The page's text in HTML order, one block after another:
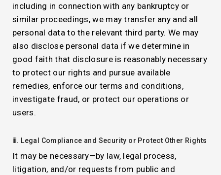
including in connection with any bankruptcy or
similar proceedings, we may transfer any and all
personal data to the relevant third party. We may
also disclose personal data if we determine in
good faith that disclosure is reasonably necessary
to protect our rights and pursue available
remedies, enforce our terms and conditions,
investigate fraud, or protect our operations or
users.
ⅲ. Legal Compliance and Security or Protect Other Rights
It may be necessary—by law, legal process,
litigation, and/or requests from public and